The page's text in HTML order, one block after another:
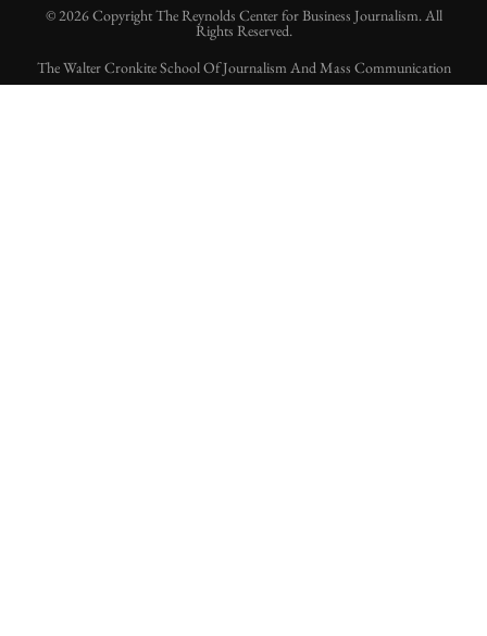
© 2026 Copyright The Reynolds Center for Business Journalism. All
Rights Reserved.
The Walter Cronkite School Of Journalism And Mass Communication